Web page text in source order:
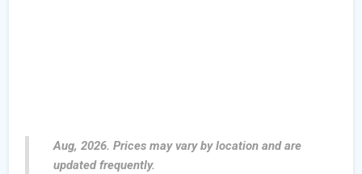
Aug, 2026. Prices may vary by location and are
updated frequently.